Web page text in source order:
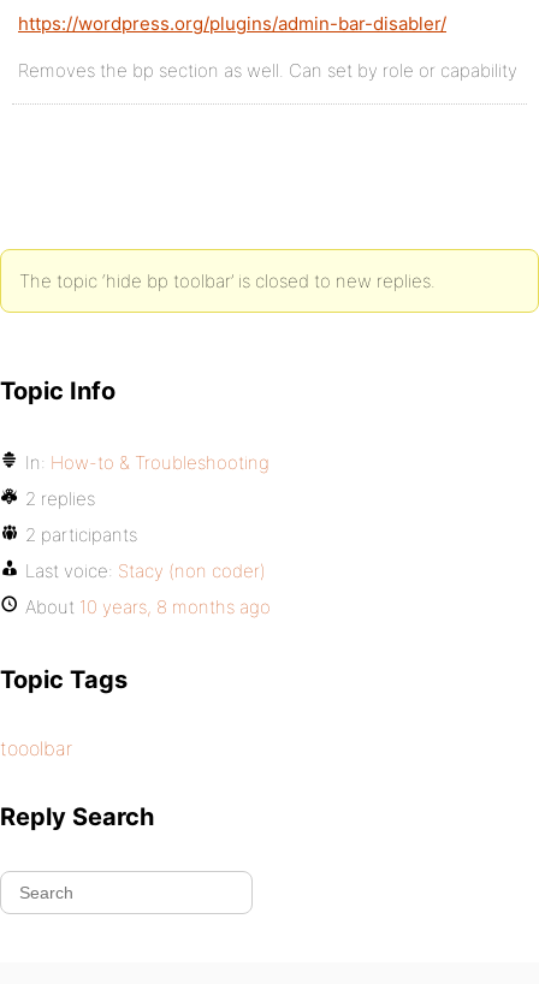
https://wordpress.org/plugins/admin-bar-disabler/
Removes the bp section as well. Can set by role or capability
The topic ‘hide bp toolbar’ is closed to new replies.
Topic Info
In: How-to & Troubleshooting
2 replies
2 participants
Last voice: Stacy (non coder)
About 10 years, 8 months ago
Topic Tags
tooolbar
Reply Search